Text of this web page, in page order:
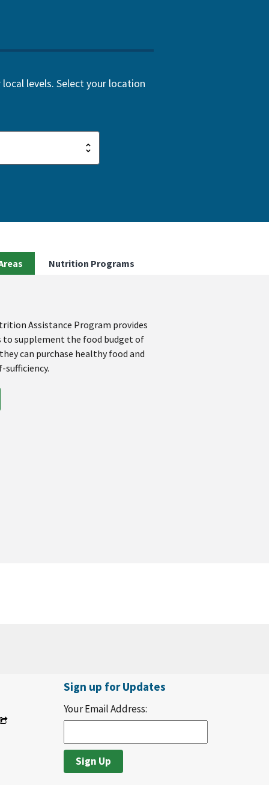
levels. Select your location
Nutrition Programs
Assistance Program provides
supplement the food budget of
can purchase healthy food and
sufficiency.
Sign up for Updates
Your Email Address: